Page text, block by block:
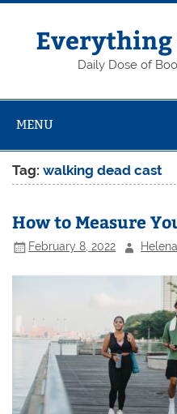
Skip
contentEverything
Daily Dose of
MENU
Tag:walking dead cast
How to Measure
February 8, 2022